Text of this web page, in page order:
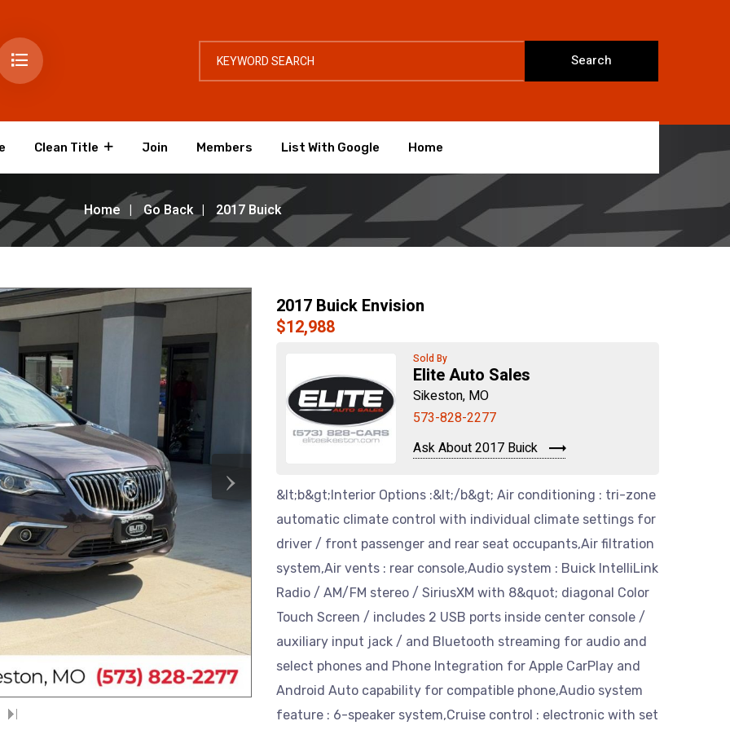
Search
Clean Title Join Members List With Google Home
Home Go Back 2017 Buick
›
2017 Buick Envision
$12,988
Sold By
Elite Auto Sales
Sikeston, MO
573-828-2277
Ask About 2017 Buick
&lt;b&gt;Interior Options :&lt;/b&gt; Air conditioning : tri-zone
automatic climate control with individual climate settings for
driver / front passenger and rear seat occupants,Air filtration
system,Air vents : rear console,Audio system : Buick IntelliLink
Radio / AM/FM stereo / SiriusXM with 8&quot; diagonal Color
Touch Screen / includes 2 USB ports inside center console /
auxiliary input jack / and Bluetooth streaming for audio and
select phones and Phone Integration for Apple CarPlay and
Android Auto capability for compatible phone,Audio system
feature : 6-speaker system,Cruise control : electronic with set